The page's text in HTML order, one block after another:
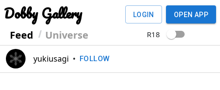
Dobby Gallery
Feed Universe
LOGIN OPEN APP
R18
yukiusagi • FOLLOW